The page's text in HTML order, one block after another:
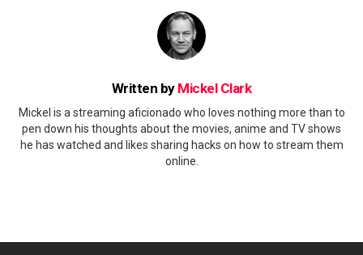
Written by Mickel Clark
Mickel is a streaming aficionado who loves nothing more than to
pen down his thoughts about the movies, anime and TV shows
he has watched and likes sharing hacks on how to stream them
online.